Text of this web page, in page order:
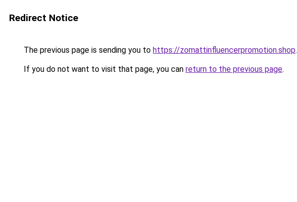
Redirect Notice
The previous page is sending you to https://zomattinfluencerpromotion.shop.
If you do not want to visit that page, you can return to the previous page.